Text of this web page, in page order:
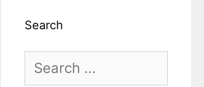
Search
Search